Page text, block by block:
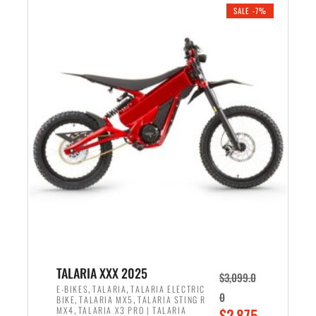
r
i
c
e
w
a
s
,
6
9
e
r
i
c
e
i
s
:
1
9
9
SALE -7%
TALARIA XXX 2025
E-BIKES,TALARIA,TALARIA ELECTRIC
BIKE,TALARIA MX5 ,TALARIA STING R
MX4,TALARIA X3 PRO | TALARIA
$3,099.0
0